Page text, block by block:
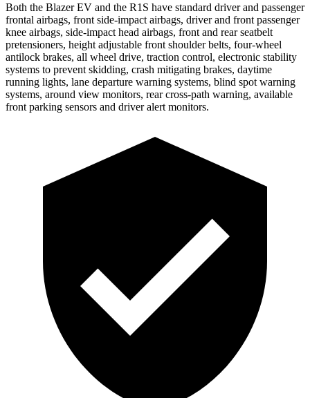
Both the Blazer EV and the R1S have standard driver and passenger
frontal airbags, front side-impact airbags, driverand front passenger
knee airbags, side-impact head airbags, front and rear seatbelt
pretensioners, height adjustable front shoulder belts, four-wheel
antilock brakes, all wheel drive, traction control, electronic stability
systems to prevent skidding, crash mitigating brakes, daytime
running lights, lane departure warning systems, blind spot warning
systems, around view monitors, rear cross-path warning, available
front parking sensors and driver alert monitors.